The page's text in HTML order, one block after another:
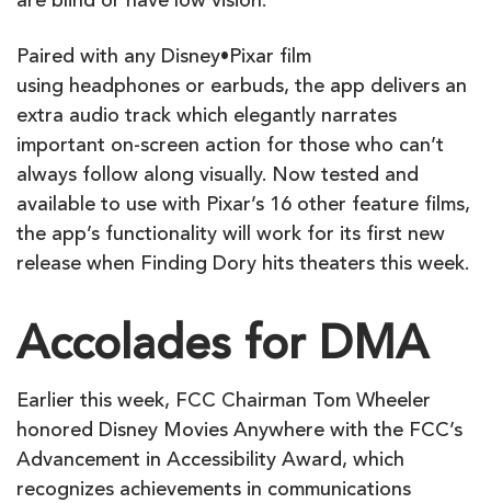
Paired with any Disney•Pixar film
using headphones or earbuds, the app delivers an
extra audio track which elegantly narrates
important on-screen action for those who can’t
always follow along visually. Now tested and
available to use with Pixar’s 16 other feature films,
the app’s functionality will work for its first new
release when Finding Dory hits theaters this week.
Accolades for DMA
Earlier this week, FCC Chairman Tom Wheeler
honored Disney Movies Anywhere with the FCC’s
Advancement in Accessibility Award, which
recognizes achievements in communications